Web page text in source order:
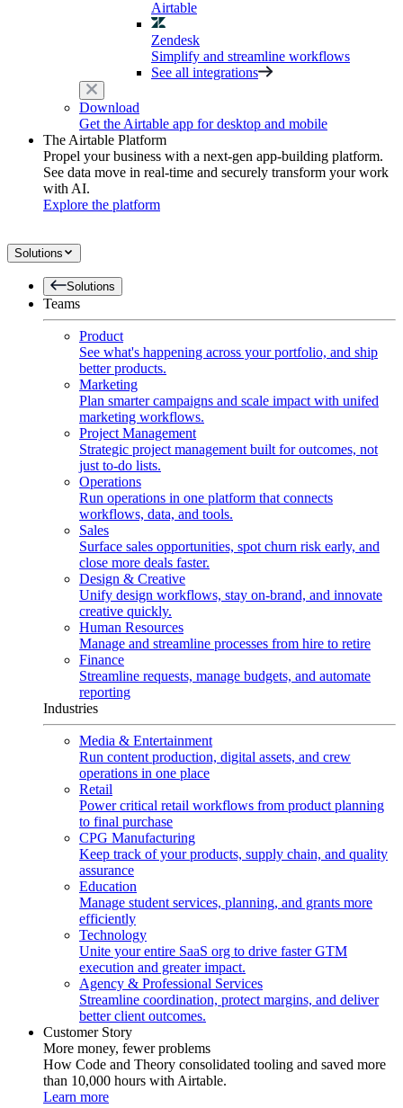
Airtable
Zendesk
Simplify and streamline workflows
See all integrations
Download
Get the Airtable app for desktop and mobile
The Airtable Platform
Propel your business with a next-gen app-building platform.
See data move in real-time and securely transform your work
with AI.
Explore the platform
Solutions
Solutions
Teams
Product
See what's happening across your portfolio, and ship
better products.
Marketing
Plan smarter campaigns and scale impact with unifed
marketing workflows.
Project Management
Strategic project management built for outcomes, not
just to-do lists.
Operations
Run operations in one platform that connects
workflows, data, and tools.
Sales
Surface sales opportunities, spot churn risk early, and
close more deals faster.
Design & Creative
Unify design workflows, stay on-brand, and innovate
creative quickly.
Human Resources
Manage and streamline processes from hire to retire
Finance
Streamline requests, manage budgets, and automate
reporting
Industries
Media & Entertainment
Run content production, digital assets, and crew
operations in one place
Retail
Power critical retail workflows from product planning
to final purchase
CPG Manufacturing
Keep track of your products, supply chain, and quality
assurance
Education
Manage student services, planning, and grants more
efficiently
Technology
Unite your entire SaaS org to drive faster GTM
execution and greater impact.
Agency & Professional Services
Streamline coordination, protect margins, and deliver
better client outcomes.
Customer Story
More money, fewer problems
How Code and Theory consolidated tooling and saved more
than 10,000 hours with Airtable.
Learn more